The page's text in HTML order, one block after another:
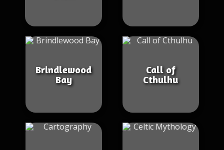
Brindlewood
Bay
Call of
Cthulhu